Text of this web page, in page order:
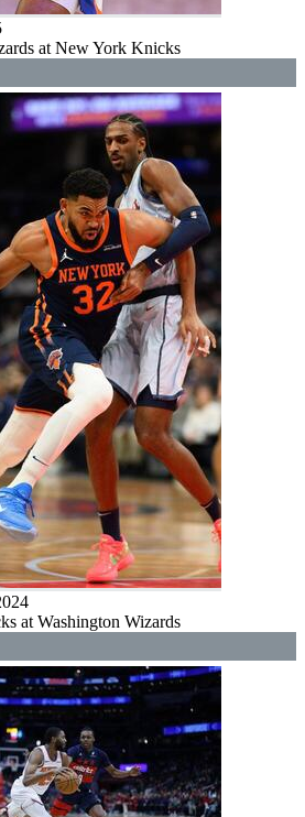
at New York Knicks
at Washington Wizards